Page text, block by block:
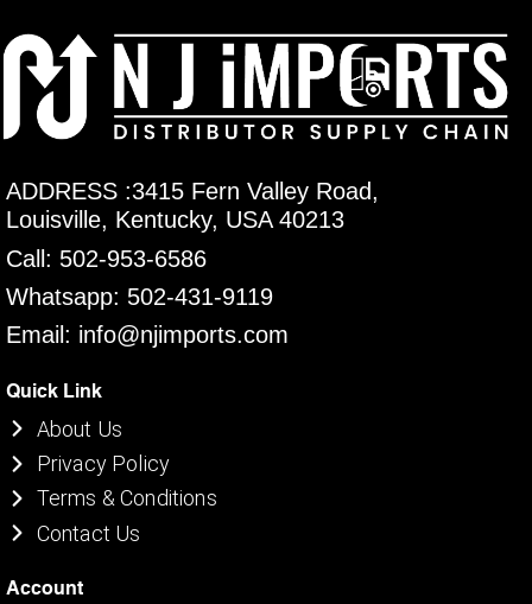
ADDRESS :3415 Fern Valley Road,
Louisville, Kentucky, USA 40213
Call: 502-953-6586
Whatsapp: 502-431-9119
Email: info@njimports.com
Quick Link
About Us
Privacy Policy
Terms & Conditions
Contact Us
Account